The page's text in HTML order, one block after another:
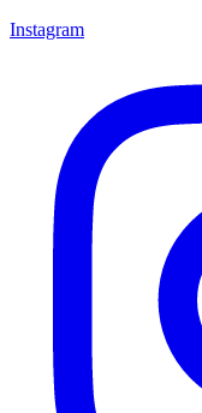
Instagram